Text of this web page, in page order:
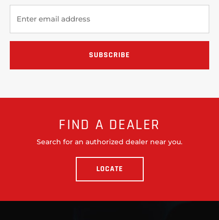
FIND A DEALER
Search for an authorized dealer near you.
LOCATE